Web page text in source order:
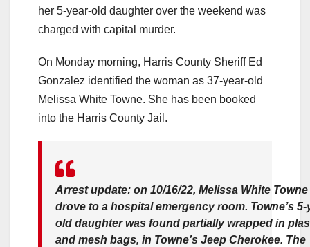
her 5-year-old daughter over the weekend was
charged with capital murder.
On Monday morning, Harris County Sheriff Ed
Gonzalez identified the woman as 37-year-old
Melissa White Towne. She has been booked
into the Harris County Jail.
Arrest update: on 10/16/22, Melissa White Towne
drove to a hospital emergency room. Towne’s 5-
old daughter was found partially wrapped in
and mesh bags, in Towne’s Jeep Cherokee. The